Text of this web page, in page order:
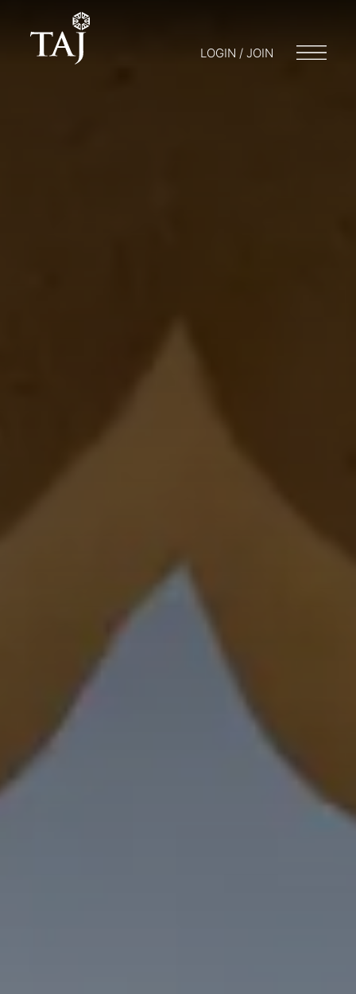
LOGIN / JOIN